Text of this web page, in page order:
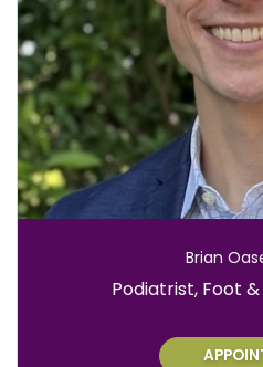
Brian
Role:
Podiatrist, Foot